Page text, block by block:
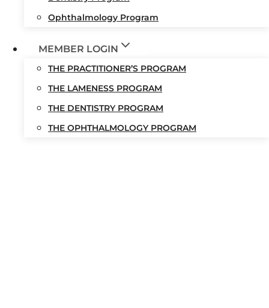
Ophthalmology Program
MEMBER LOGIN
THE PRACTITIONER’S PROGRAM
THE LAMENESS PROGRAM
THE DENTISTRY PROGRAM
THE OPHTHALMOLOGY PROGRAM